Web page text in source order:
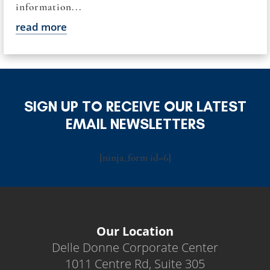
information...
read more
SIGN UP TO RECEIVE OUR LATEST
EMAIL NEWSLETTERS
[ninja_form id=6]
Our Location
Delle Donne Corporate Center
1011 Centre Rd, Suite 305